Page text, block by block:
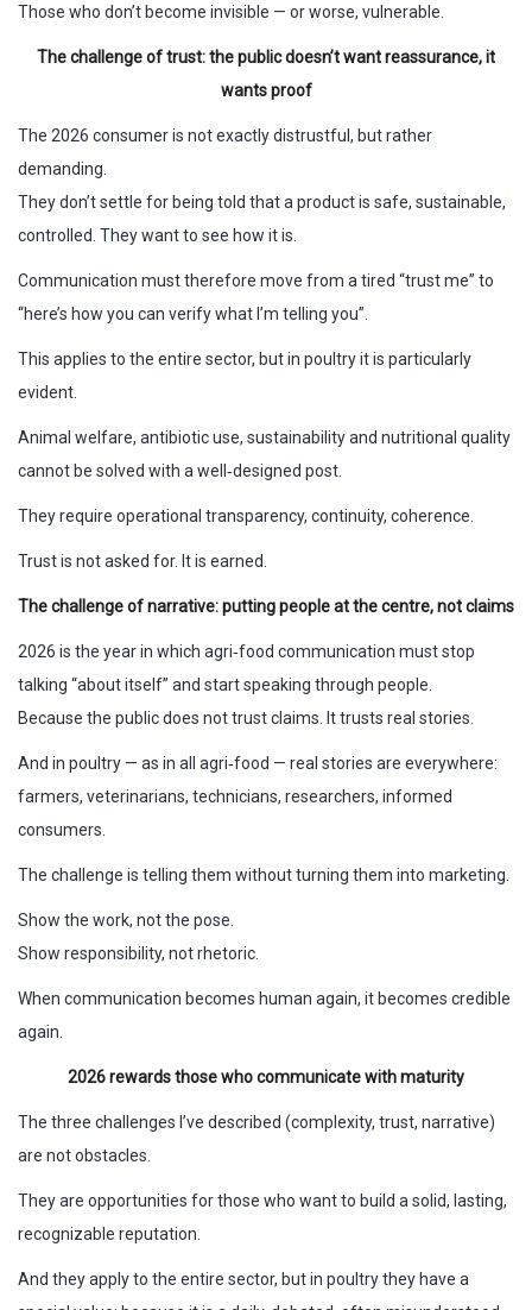
Those who don’t become invisible — or worse, vulnerable.
The challenge of trust: the public doesn’t want reassurance, it
wants proof
The 2026 consumer is not exactly distrustful, but rather
demanding.
They don’t settle for being told that a product is safe, sustainable,
controlled. They want to see how it is.
Communication must therefore move from a tired “trust me” to
“here’s how you can verify what I’m telling you”.
This applies to the entire sector, but in poultry it is particularly
evident.
Animal welfare, antibiotic use, sustainability and nutritional quality
cannot be solved with a well‑designed post.
They require operational transparency, continuity, coherence.
Trust is not asked for. It is earned.
The challenge of narrative: putting people at the centre, not claims
2026 is the year in which agri‑food communication must stop
talking “about itself” and start speaking through people.
Because the public does not trust claims. It trusts real stories.
And in poultry — as in all agri‑food — real stories are everywhere:
farmers, veterinarians, technicians, researchers, informed
consumers.
The challenge is telling them without turning them into marketing.
Show the work, not the pose.
Show responsibility, not rhetoric.
When communication becomes human again, it becomes credible
again.
2026 rewards those who communicate with maturity
The three challenges I’ve described (complexity, trust, narrative)
are not obstacles.
They are opportunities for those who want to build a solid, lasting,
recognizable reputation.
And they apply to the entire sector, but in poultry they have a